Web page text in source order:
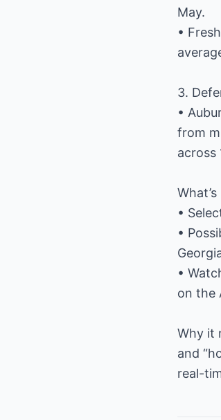
May.
•
3.
•
from
across
•
•
•
on the
Why it
and
real-